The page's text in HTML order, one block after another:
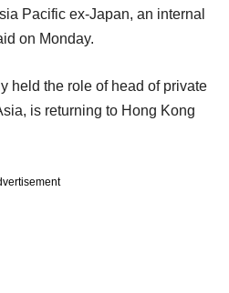
Pacific ex-Japan, an internal
on Monday.
held the role of head of private
is returning to Hong Kong